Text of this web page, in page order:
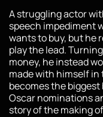
A struggling actor
speech impediment
wants to buy, but he
play the lead.
money, he instead
made with himself in
becomes the
Oscar nominations
story of the making